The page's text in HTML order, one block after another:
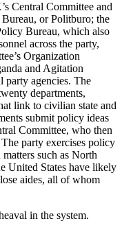
Central Committee and
or Politburo; the
Bureau, which also
across the party,
Organization
and Agitation
party agencies. The
departments,
link to civilian state and
submit policy ideas
Committee, who then
party exercises policy
such as North
United States have likely
aides, all of whom
in the system.